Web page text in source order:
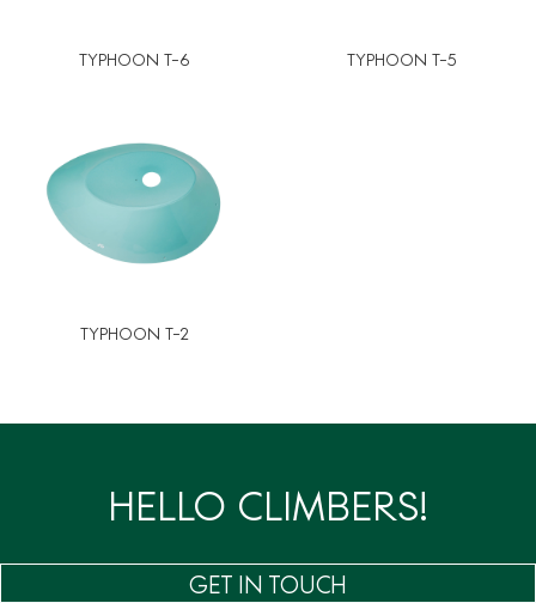
TYPHOON T-6 TYPHOON T-5
TYPHOON T-2
HELLO CLIMBERS!
GET IN TOUCH